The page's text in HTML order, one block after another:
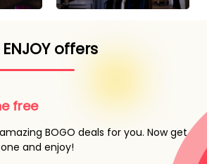
offers
free
BOGO deals for you. Now get
and enjoy!